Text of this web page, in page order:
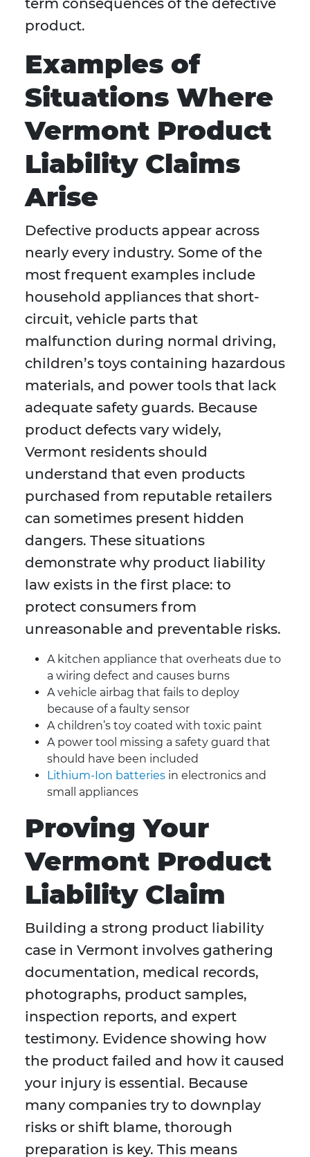
term consequences of the defective
product.
Examples of
Situations Where
Vermont Product
Liability Claims
Arise
Defective products appear across
nearly every industry. Some of the
most frequent examples include
household appliances that short-
circuit, vehicle parts that
malfunction during normal driving,
children’s toys containing hazardous
materials, and power tools that lack
adequate safety guards. Because
product defects vary widely,
Vermont residents should
understand that even products
purchased from reputable retailers
can sometimes present hidden
dangers. These situations
demonstrate why product liability
law exists in the first place: to
protect consumers from
unreasonable and preventable risks.
A kitchen appliance that overheats due to
a wiring defect and causes burns
A vehicle airbag that fails to deploy
because of a faulty sensor
A children’s toy coated with toxic paint
A power tool missing a safety guard that
should have been included
Lithium-Ion batteries in electronics and
small appliances
Proving Your
Vermont Product
Liability Claim
Building a strong product liability
case in Vermont involves gathering
documentation, medical records,
photographs, product samples,
inspection reports, and expert
testimony. Evidence showing how
the product failed and how it caused
your injury is essential. Because
many companies try to downplay
risks or shift blame, thorough
preparation is key. This means